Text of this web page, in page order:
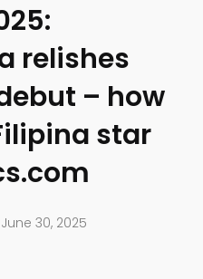
relishes
– how
star
June 30, 2025